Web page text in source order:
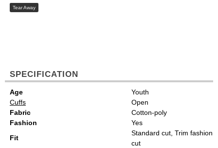
Tear Away
SPECIFICATION
Age
Youth
Cuffs
Open
Fabric
Cotton-poly
Fashion
Yes
Fit
Standard cut, Trim fashion
cut